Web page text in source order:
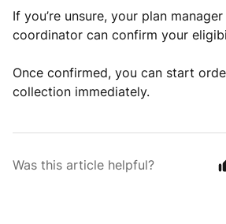
If you’re unsure, your plan
coordinator can confirm your
Once confirmed, you can start
collection immediately.
Was this article helpful?